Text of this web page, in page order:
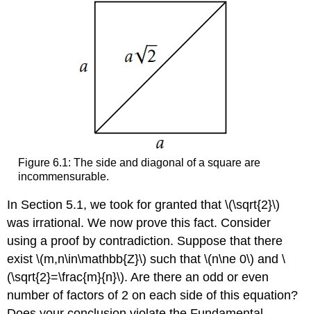
Figure 6.1: The side and diagonal of a square are
incommensurable.
In Section 5.1, we took for granted that\(\sqrt{2}\)
was irrational. We now prove this fact. Consider
using a proof by contradiction. Suppose that there
exist\(m,n\in\mathbb{Z}\) such that\(n\ne 0\) and\
(\sqrt{2}=\frac{m}{n}\). Are there an odd or even
number of factors of 2 on each side of this equation?